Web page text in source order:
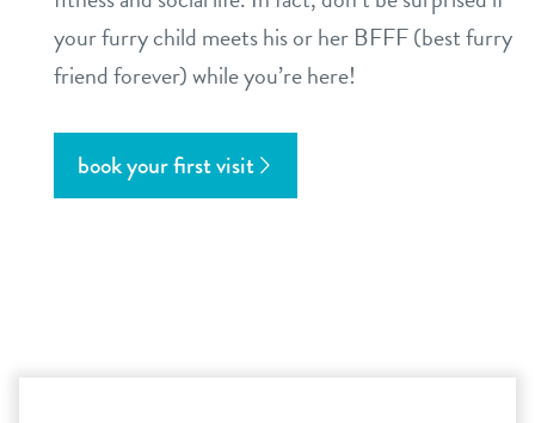
your furry child meets his or her BFFF (best furry
friend forever) while you’re here!
book your first visit